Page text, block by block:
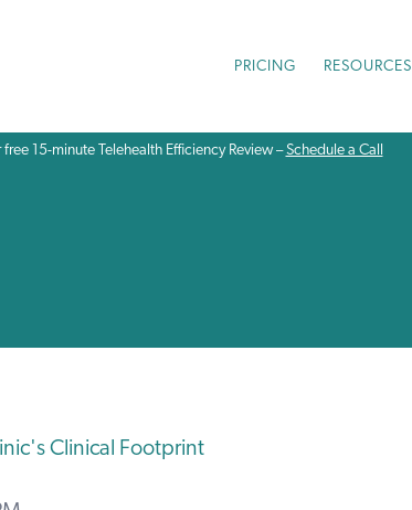
PRICING RESOURCES
15-minute Telehealth Efficiency Review –Schedule a Call
Clinical Footprint